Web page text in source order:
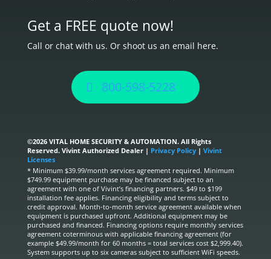
Get a FREE quote now!
Call or chat with us. Or shoot us an email here.
800-598-5228
©2026 VITAL HOME SECURITY & AUTOMATION. All Rights
Reserved. Vivint Authorized Dealer | Privacy Policy| Vivint
Licenses
* Minimum $39.99/month services agreement required. Minimum
$749.99 equipment purchase may be financed subject to an
agreement with one of Vivint’s financing partners. $49 to $199
installation fee applies. Financing eligibility and terms subject to
credit approval. Month-to-month service agreement available when
equipment is purchased upfront. Additional equipment may be
purchased and financed. Financing options require monthly services
agreement coterminous with applicable financing agreement (for
example $49.99/month for 60 months = total services cost $2,999.40).
System supports up to six cameras subject to sufficient WiFi speeds.